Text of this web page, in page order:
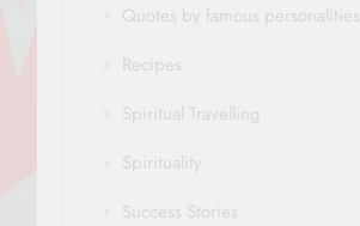
Quotes by famous personalities
Recipes
Spiritual Travelling
Spirituality
Success Stories